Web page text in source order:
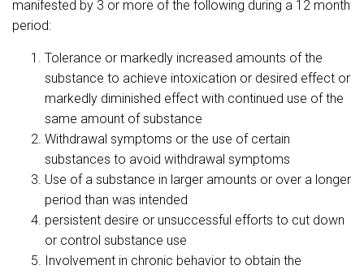
manifested by 3 or more of the following during a 12 month
period:
Tolerance or markedly increased amounts of the
substance to achieve intoxication or desired effect or
markedly diminished effect with continued use of the
same amount of substance
Withdrawal symptoms or the use of certain
substances to avoid withdrawal symptoms
Use of a substance in larger amounts or over a longer
period than was intended
persistent desire or unsuccessful efforts to cut down
or control substance use
Involvement in chronic behavior to obtain the